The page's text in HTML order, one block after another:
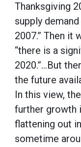
Thanksgiving
supply
2007.” Then it
“there is a
2020.”…But
the future
In this view,
further growth
flattening out
sometime